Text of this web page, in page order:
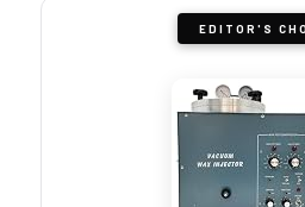
EDITOR'S